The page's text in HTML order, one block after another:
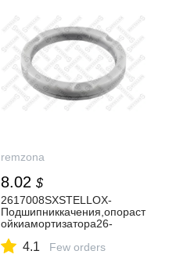
remzona
8.02 $
2617008SXSTELLOX-
Подшипниккачения,опораст
ойкиамортизатора26-
SXСТЕЛЛОКСкупитьвМинск
4.1 Few orders